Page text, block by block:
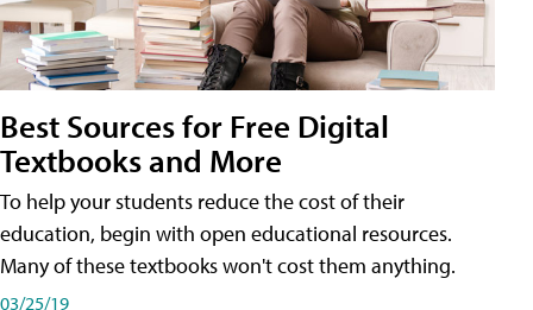
Best Sources for Free Digital
Textbooks and More
To help your students reduce the cost of their
education, begin with open educational resources.
Many of these textbooks won't cost them anything.
03/25/19